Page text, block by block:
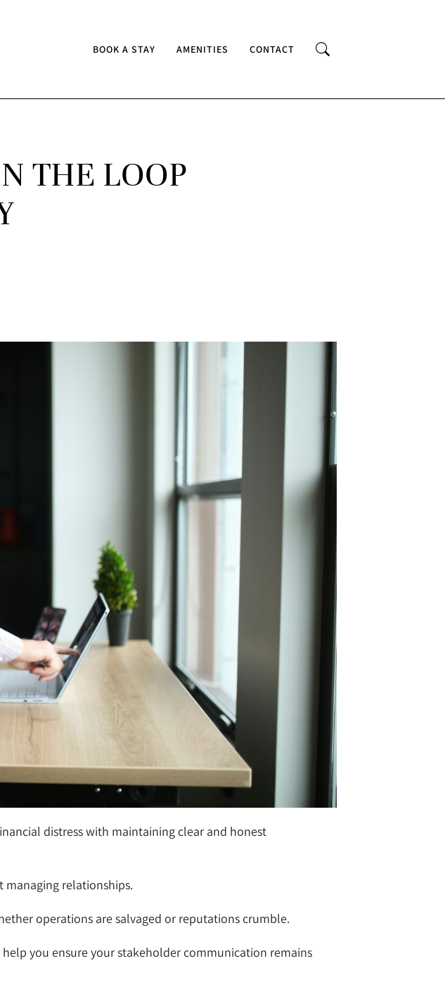
BOOK A STAY AMENITIES CONTACT
THE LOOP
distress with maintaining clear and honest
managing relationships.
operations are salvaged or reputations crumble.
you ensure your stakeholder communication remains